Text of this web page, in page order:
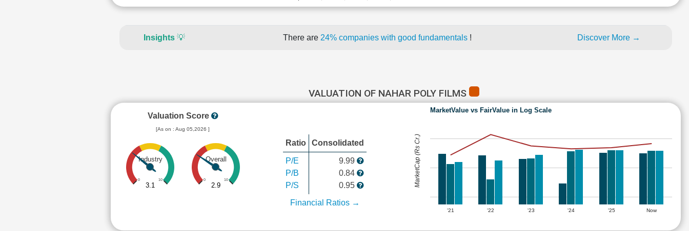
Insights 💡 There are 24% companies with good fundamentals ! Discover More →
VALUATION OF NAHAR POLY FILMS
Valuation Score
[As on : Aug 05,2026 ]
Industry
0 10
3.1
Overall
0 10
2.9
Ratio Consolidated
P/E
P/B
P/S
9.99
0.84
0.95
Financial Ratios →
MarketValue vs FairValue in Log Scale
'21 '22 '23 '24 '25 Now
MarketCap (Rs Cr.)